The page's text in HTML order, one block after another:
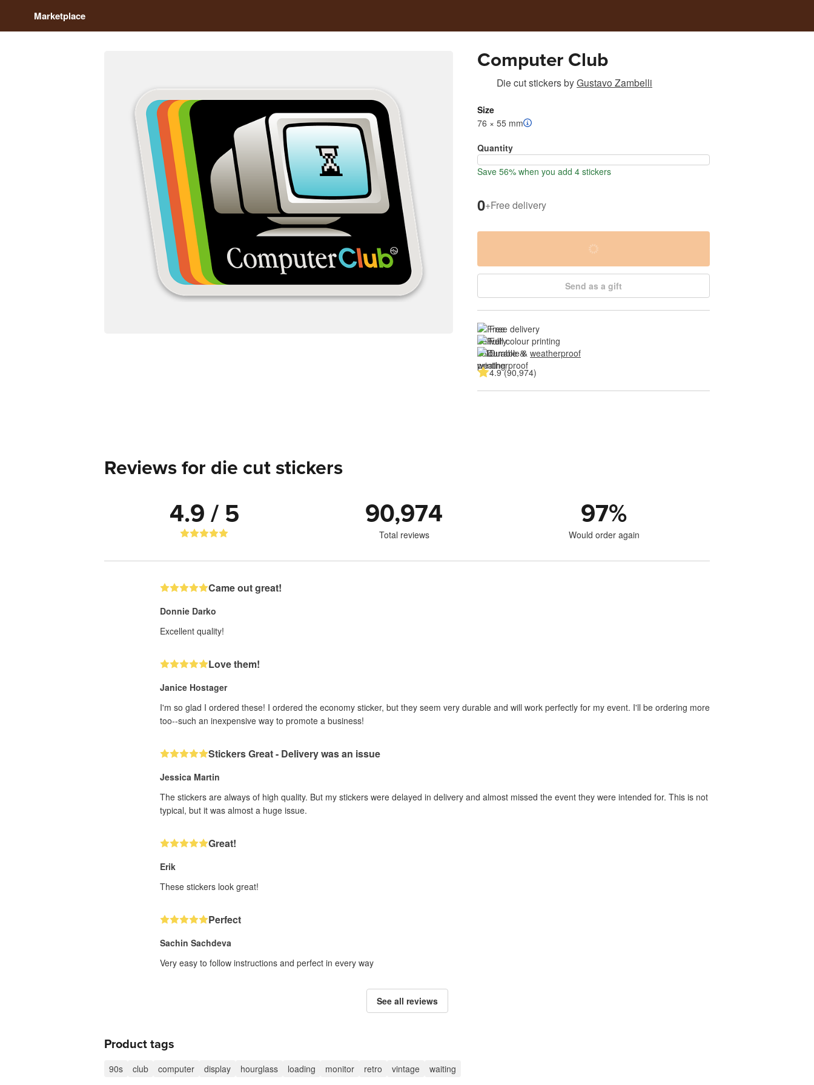
Marketplace
Computer Club
Die cut stickersbyGustavo Zambelli
Size
76 × 55 mm
Quantity
Save 56% when you add 4 stickers
0+Free delivery
Send as a gift
Free delivery
Full colour printing
Durable & weatherproof
4.9 (90,974)
Reviews for die cut stickers
4.9 / 5 90,974
Total reviews
97%
Would order again
Came out great!
Donnie Darko
Excellent quality!
Love them!
Janice Hostager
I'm so glad I ordered these! I ordered the economy sticker, but they seem very durable and will work perfectly for my event. I'll be ordering more
too--such an inexpensive way to promote a business!
Stickers Great - Delivery was an issue
Jessica Martin
The stickers are always of high quality. But my stickers were delayed in delivery and almost missed the event they were intended for. This is not
typical, but it was almost a huge issue.
Great!
Erik
These stickers look great!
Perfect
Sachin Sachdeva
Very easy to follow instructions and perfect in every way
See all reviews
Product tags
90s club computer display hourglass loading monitor retro vintage waiting